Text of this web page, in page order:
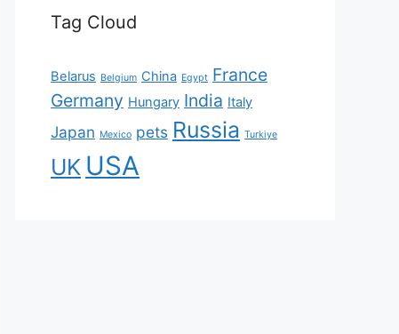
Tag Cloud
Belarus Belgium China Egypt France
Germany Hungary India Italy
Japan Mexico pets Russia Turkiye
UK USA